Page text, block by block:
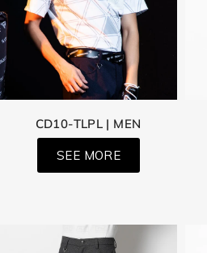
CD10-TLPL | MEN
SEE MORE